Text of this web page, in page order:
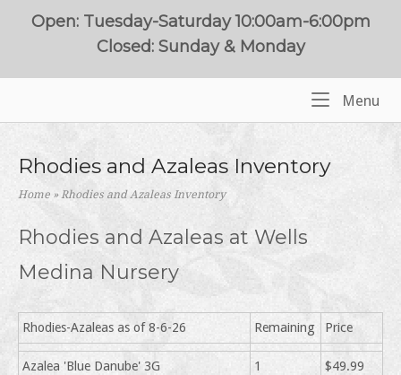
Open: Tuesday-Saturday 10:00am-6:00pm
Closed: Sunday & Monday
Menu
Rhodies and Azaleas Inventory
Home »Rhodies and Azaleas Inventory
Rhodies and Azaleas at Wells
Medina Nursery
Rhodies-Azaleas as of 8-6-26 Remaining Price
Azalea 'Blue Danube' 3G 1 $49.99